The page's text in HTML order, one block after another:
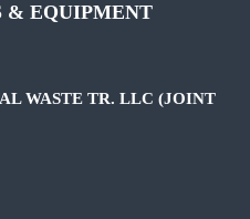
WASTE TR. LLC (JOINT